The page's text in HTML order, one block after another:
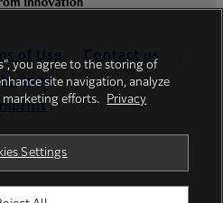
of Use
Contact us
Apps
you agree to the storing of
site navigation, analyze
marketing efforts.
Privacy
Settings